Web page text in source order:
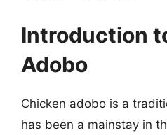
Introduction
Adobo
Chicken adobo is a
has been a mainstay in